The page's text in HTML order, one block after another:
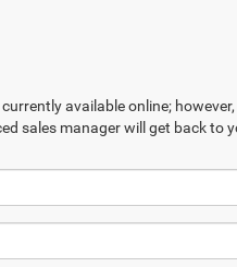
available online;
sales manager will get back to